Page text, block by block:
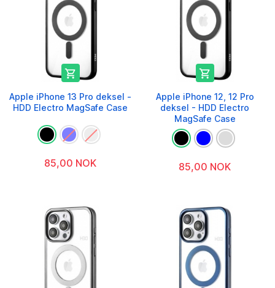

Apple iPhone 13 Pro deksel -
HDD Electro MagSafe Case
85,00 NOK

Apple iPhone 12, 12 Pro
deksel - HDD Electro
MagSafe Case
85,00 NOK